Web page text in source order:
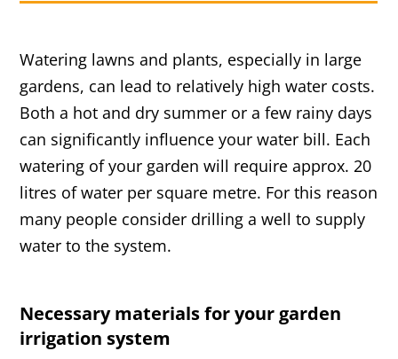
Watering lawns and plants, especially in large
gardens, can lead to relatively high water costs.
Both a hot and dry summer or a few rainy days
can significantly influence your water bill. Each
watering of your garden will require approx. 20
litres of water per square metre. For this reason
many people consider drilling a well to supply
water to the system.
Necessary materials for your garden
irrigation system